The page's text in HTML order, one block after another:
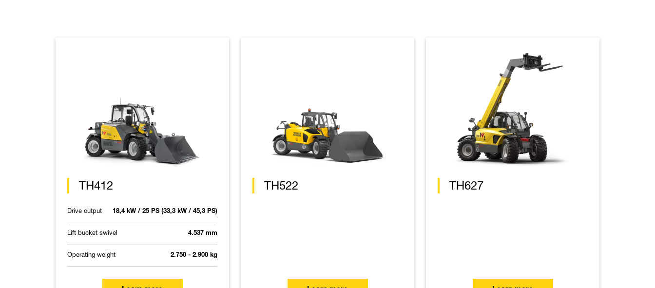
TH412
Drive output 18,4 kW / 25 PS (33,3 kW / 45,3 PS)
Lift bucket swivel 4.537 mm
Operating weight 2.750 - 2.900 kg
TH522 TH627